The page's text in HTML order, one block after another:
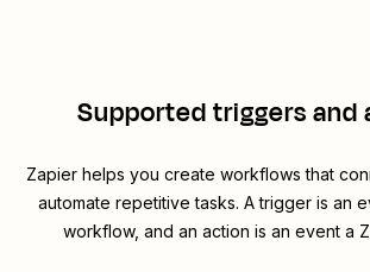
Supported triggers and
Zapier helps you create workflows that
automate repetitive tasks. A trigger is an
workflow, and an action is an event a